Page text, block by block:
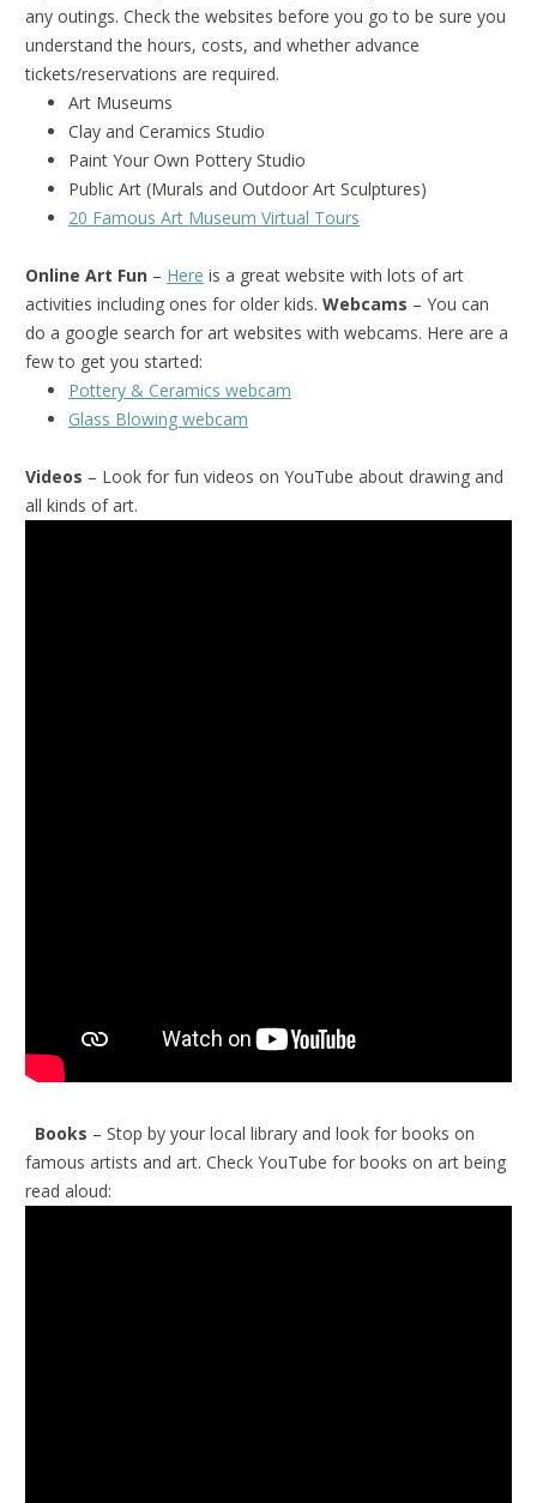
any outings. Check the websites before you go to be sure you
understand the hours, costs, and whether advance
tickets/reservations are required.
Art Museums
Clay and Ceramics Studio
Paint Your Own Pottery Studio
Public Art (Murals and Outdoor Art Sculptures)
20 Famous Art Museum Virtual Tours
Online Art Fun – Here is a great website with lots of art
activities including ones for older kids. Webcams – You can
do a google search for art websites with webcams. Here are a
few to get you started:
Pottery & Ceramics webcam
Glass Blowing webcam
Videos – Look for fun videos on YouTube about drawing and
all kinds of art.
Books – Stop by your local library and look for books on
famous artists and art. Check YouTube for books on art being
read aloud: